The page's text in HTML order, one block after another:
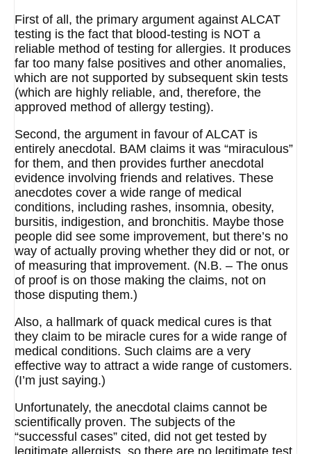
First of all, the primary argument against ALCAT
testing is the fact that blood-testing is NOT a
reliable method of testing for allergies. It produces
far too many false positives and other anomalies,
which are not supported by subsequent skin tests
(which are highly reliable, and, therefore, the
approved method of allergy testing).
Second, the argument in favour of ALCAT is
entirely anecdotal. BAM claims it was “miraculous”
for them, and then provides further anecdotal
evidence involving friends and relatives. These
anecdotes cover a wide range of medical
conditions, including rashes, insomnia, obesity,
bursitis, indigestion, and bronchitis. Maybe those
people did see some improvement, but there’s no
way of actually proving whether they did or not, or
of measuring that improvement. (N.B. – The onus
of proof is on those making the claims, not on
those disputing them.)
Also, a hallmark of quack medical cures is that
they claim to be miracle cures for a wide range of
medical conditions. Such claims are a very
effective way to attract a wide range of customers.
(I’m just saying.)
Unfortunately, the anecdotal claims cannot be
scientifically proven. The subjects of the
“successful cases” cited, did not get tested by
legitimate allergists, so there are no legitimate test